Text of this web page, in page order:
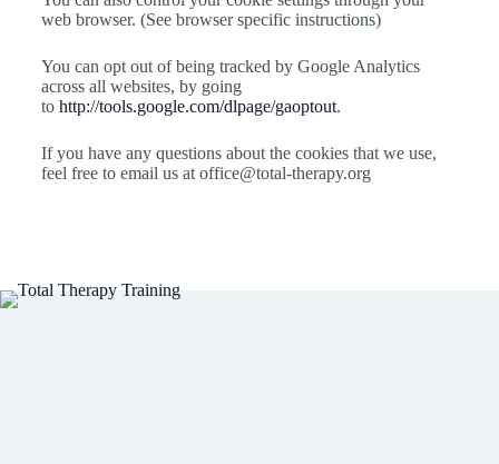
web browser. (See browser specific instructions)
You can opt out of being tracked by Google Analytics
across all websites, by going
to http://tools.google.com/dlpage/gaoptout.
If you have any questions about the cookies that we use,
feel free to email us at office@total-therapy.org